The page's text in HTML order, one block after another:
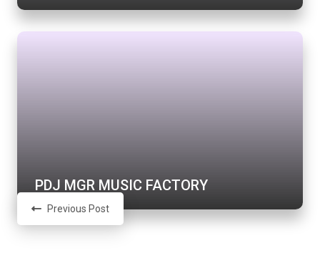
PDJ MGR MUSIC FACTORY
Previous Post